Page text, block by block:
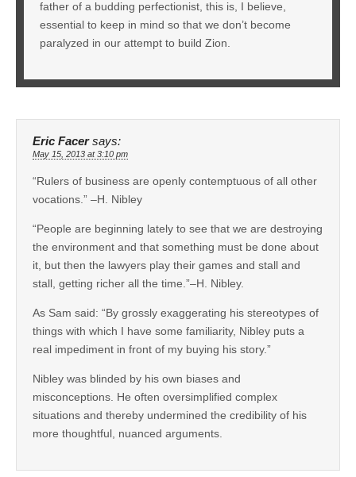
father of a budding perfectionist, this is, I believe,
essential to keep in mind so that we don’t become
paralyzed in our attempt to build Zion.
Eric Facer says:
May 15, 2013 at 3:10 pm
“Rulers of business are openly contemptuous of all other
vocations.” –H. Nibley
“People are beginning lately to see that we are destroying
the environment and that something must be done about
it, but then the lawyers play their games and stall and
stall, getting richer all the time.”–H. Nibley.
As Sam said: “By grossly exaggerating his stereotypes of
things with which I have some familiarity, Nibley puts a
real impediment in front of my buying his story.”
Nibley was blinded by his own biases and
misconceptions. He often oversimplified complex
situations and thereby undermined the credibility of his
more thoughtful, nuanced arguments.